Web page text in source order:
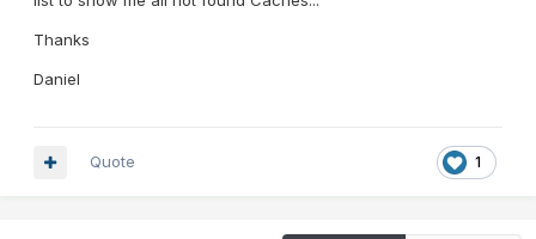
Thanks
Daniel
1
Quote